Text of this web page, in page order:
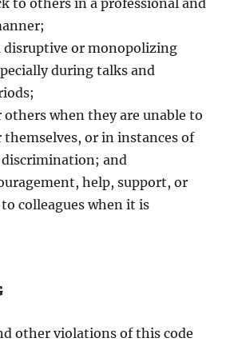
to others in a professional and
or monopolizing
during talks and
others when they are unable to
themselves, or in instances of
discrimination; and
help, support, or
colleagues when it is
other violations of this code